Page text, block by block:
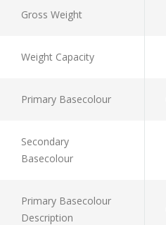
Gross Weight
Weight Capacity
Primary Basecolour
Secondary
Basecolour
Primary Basecolour
Description